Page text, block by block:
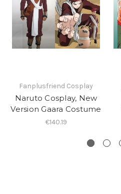
Fanplusfriend Cosplay
Naruto Cosplay, New
Version Gaara Costume
€140.19